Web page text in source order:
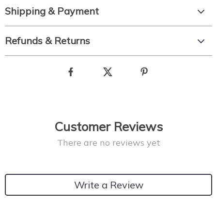
Shipping & Payment
Refunds & Returns
Customer Reviews
There are no reviews yet
Write a Review